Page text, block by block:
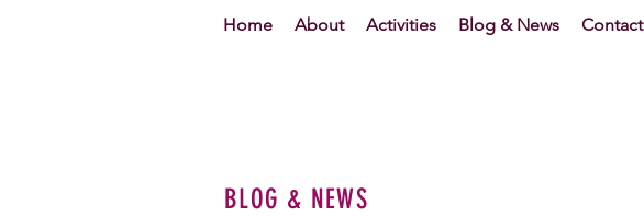
Home About Activities Blog & News Contact
BLOG & NEWS